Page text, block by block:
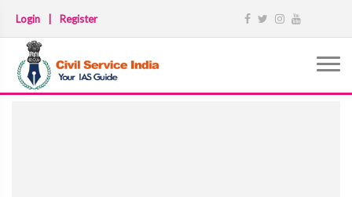
Login Register